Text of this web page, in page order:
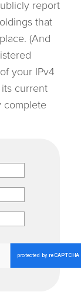
report
that
(And
your IPv4
current
complete